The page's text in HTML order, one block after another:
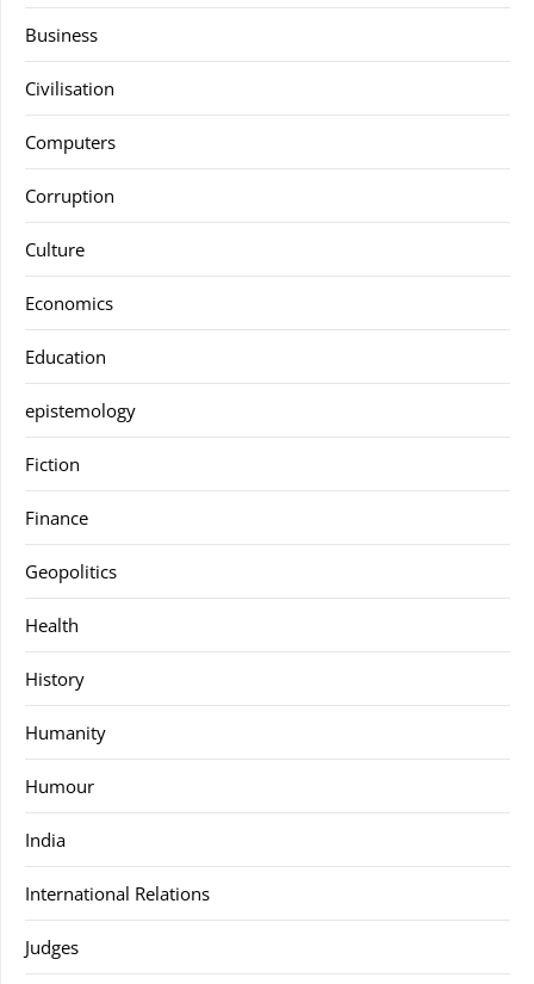
Business
Civilisation
Computers
Corruption
Culture
Economics
Education
epistemology
Fiction
Finance
Geopolitics
Health
History
Humanity
Humour
India
International Relations
Judges